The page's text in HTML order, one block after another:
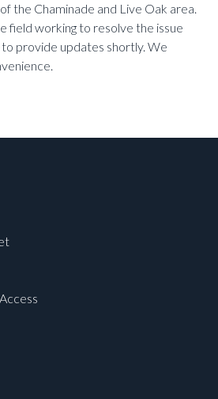
the Chaminade and Live Oak area.
field working to resolve the issue
provide updates shortly. We